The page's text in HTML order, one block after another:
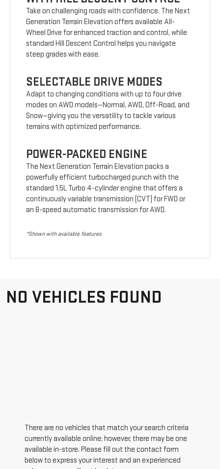
Take on challenging roads with confidence. The Next
Generation Terrain Elevation offers available All-
Wheel Drive for enhanced traction and control, while
standard Hill Descent Control helps you navigate
steep grades with ease.
SELECTABLE DRIVE MODES
Adapt to changing conditions with up to four drive
modes on AWD models—Normal, AWD, Off-Road, and
Snow—giving you the versatility to tackle various
terrains with optimized performance.
POWER-PACKED ENGINE
The Next Generation Terrain Elevation packs a
powerfully efficient turbocharged punch with the
standard 1.5L Turbo 4-cylinder engine that offers a
continuously variable transmission (CVT) for FWD or
an 8-speed automatic transmission for AWD.
*Shown with available features
NO VEHICLES FOUND
There are no vehicles that match your search criteria
currently available online; however, there may be one
available in-store. Please fill out the contact form
below to express your interest and an experienced